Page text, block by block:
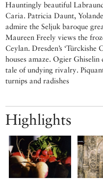
Hauntingly beautiful
Caria. Patricia Daunt,
admire the Seljuk baroque
Maureen Freely views the
Ceylan. Dresden’s ‘Türckishe
houses amaze. Ogier
tale of undying rivalry.
turnips and radishes
Highlights